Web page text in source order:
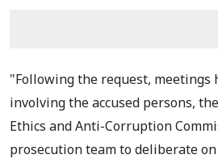
"Following the request, meetings
involving the accused persons,
Ethics and Anti-Corruption
prosecution team to deliberate